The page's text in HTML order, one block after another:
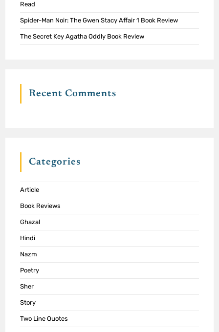
Read
Spider-Man Noir: The Gwen Stacy Affair 1 Book Review
The Secret Key Agatha Oddly Book Review
Recent Comments
Categories
Article
Book Reviews
Ghazal
Hindi
Nazm
Poetry
Sher
Story
Two Line Quotes